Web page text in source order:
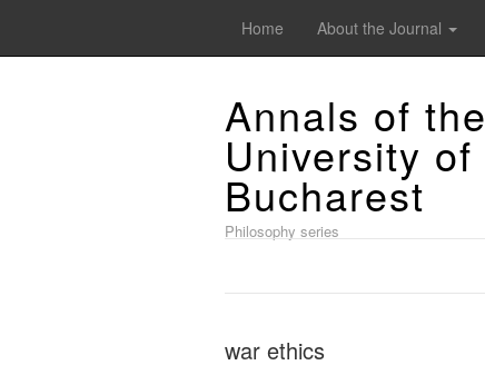
Home About the Journal
Annals of the
University of
Bucharest
Philosophy series
war ethics